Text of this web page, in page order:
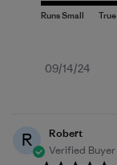
Published
09/14/24
R
Robert
Verified Buyer